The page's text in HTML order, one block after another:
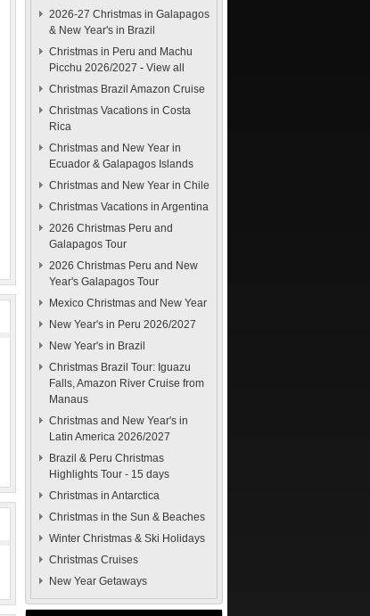
2026-27 Christmas in Galapagos
& New Year's in Brazil
Christmas in Peru and Machu
Picchu 2026/2027 - View all
Christmas Brazil Amazon Cruise
Christmas Vacations in Costa
Rica
Christmas and New Year in
Ecuador & Galapagos Islands
Christmas and New Year in Chile
Christmas Vacations in Argentina
2026 Christmas Peru and
Galapagos Tour
2026 Christmas Peru and New
Year's Galapagos Tour
Mexico Christmas and New Year
New Year's in Peru 2026/2027
New Year's in Brazil
Christmas Brazil Tour: Iguazu
Falls, Amazon River Cruise from
Manaus
Christmas and New Year's in
Latin America 2026/2027
Brazil & Peru Christmas
Highlights Tour - 15 days
Christmas in Antarctica
Christmas in the Sun & Beaches
Winter Christmas & Ski Holidays
Christmas Cruises
New Year Getaways